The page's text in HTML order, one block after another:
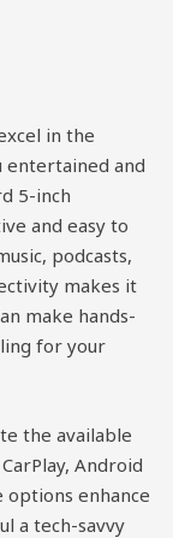
in the
entertained and
5-inch
and easy to
podcasts,
makes it
make hands-
for your
the available
Android
options enhance
a tech-savvy